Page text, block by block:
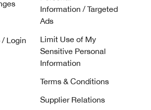
Login
Information / Targeted
Ads
Limit Use of My
Sensitive Personal
Information
Terms & Conditions
Supplier Relations